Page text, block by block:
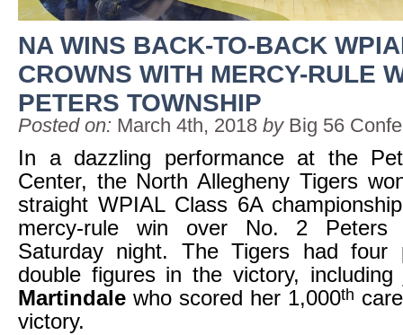
NA WINS BACK-TO-BACK
CROWNS WITH MERCY-RULE
PETERS TOWNSHIP
Posted on: March 4th, 2018 by Big 56
In a dazzling performance at the
Center, the North Allegheny Tigers
straight WPIAL Class 6A
mercy-rule win over No. 2 Peters
Saturday night. The Tigers had four
double figures in the victory,
Martindale who scored her 1,000th
victory.